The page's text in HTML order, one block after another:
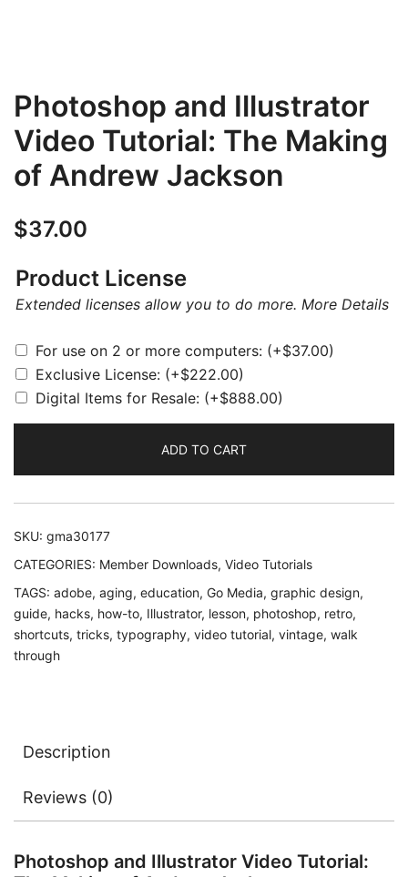
Photoshop and Illustrator
Video Tutorial: The Making
of Andrew Jackson
$37.00
Product License
Extended licenses allow you to do more. More Details
For use on 2 or more computers: (+$37.00)
Exclusive License: (+$222.00)
Digital Items for Resale: (+$888.00)
ADD TO CART
SKU: gma30177
CATEGORIES: Member Downloads, Video Tutorials
TAGS: adobe, aging, education, Go Media, graphic design,
guide, hacks, how-to, Illustrator, lesson, photoshop, retro,
shortcuts, tricks, typography, video tutorial, vintage, walk
through
Description
Reviews (0)
Photoshop and Illustrator Video Tutorial: